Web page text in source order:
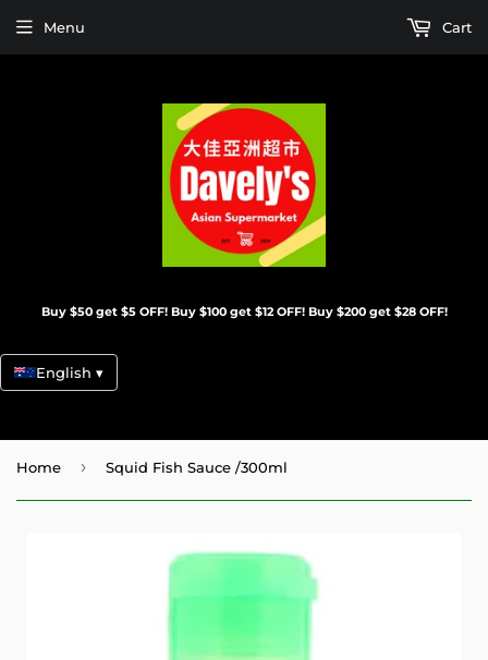
Buy $50 get $5 OFF! Buy $100 get $12 OFF! Buy $200 get $28 OFF!
English ▾
Menu Cart
Home › Squid Fish Sauce /300ml